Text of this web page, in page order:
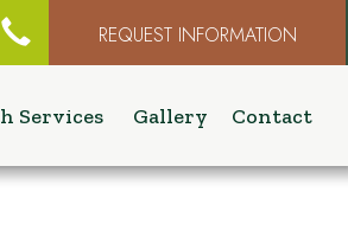
 REQUEST INFORMATION
Services Gallery Contact